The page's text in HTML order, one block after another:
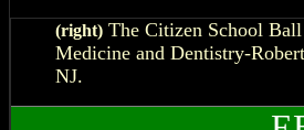
(right) The Citizen School
Medicine and Dentistry-
NJ.